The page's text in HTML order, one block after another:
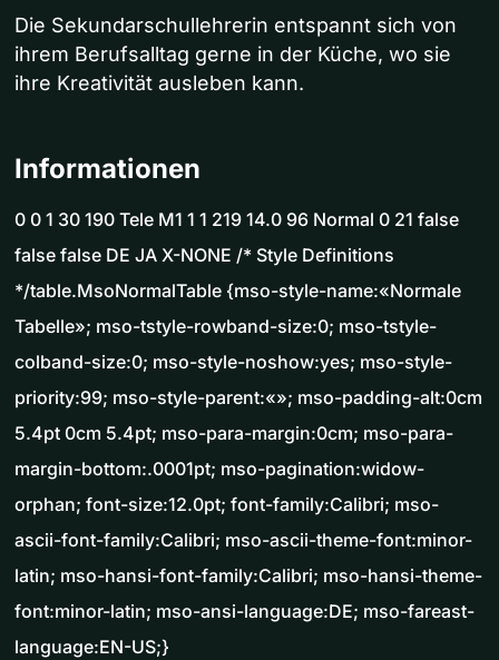
Die Sekundarschullehrerin entspannt sich von
ihrem Berufsalltag gerne in der Küche, wo sie
ihre Kreativität ausleben kann.
Informationen
0 0 1 30 190 Tele M1 1 1 219 14.0 96 Normal 0 21 false
false false DE JA X-NONE /* Style Definitions
*/table.MsoNormalTable {mso-style-name:«Normale
Tabelle»; mso-tstyle-rowband-size:0; mso-tstyle-
colband-size:0; mso-style-noshow:yes; mso-style-
priority:99; mso-style-parent:«»; mso-padding-alt:0cm
5.4pt 0cm 5.4pt; mso-para-margin:0cm; mso-para-
margin-bottom:.0001pt; mso-pagination:widow-
orphan; font-size:12.0pt; font-family:Calibri; mso-
ascii-font-family:Calibri; mso-ascii-theme-font:minor-
latin; mso-hansi-font-family:Calibri; mso-hansi-theme-
font:minor-latin; mso-ansi-language:DE; mso-fareast-
language:EN-US;}